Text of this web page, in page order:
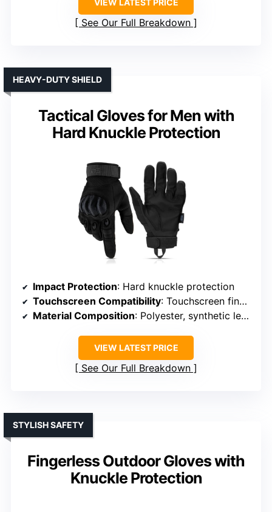
See Our Full Breakdown
Tactical Gloves for Men with
Hard Knuckle Protection
HEAVY-DUTY SHIELD
Impact Protection: Hard knuckle protection
Touchscreen Compatibility: Touchscreen fingertips on thumb, index, middle
Material Composition: Polyester, synthetic leather
VIEW LATEST PRICE
See Our Full Breakdown
Fingerless Outdoor Gloves with
Knuckle Protection
STYLISH SAFETY